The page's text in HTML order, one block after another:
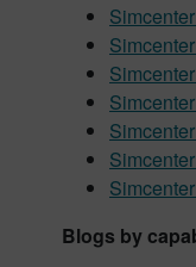
Blogs by